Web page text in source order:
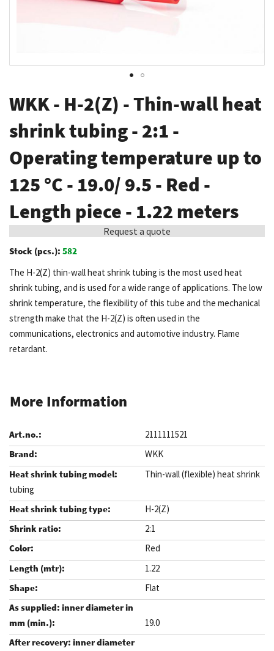
to
the
beginning
of
the
images
WKK - H-2(Z) - Thin-wall heat
shrink tubing - 2:1 -
Operating temperature up to
125 °C - 19.0/ 9.5 - Red -
Length piece - 1.22 meters
Request a quote
Stock (pcs.): 582
The H-2(Z) thin-wall heat shrink tubing is the most used heat
shrink tubing, and is used for a wide range of applications. The low
shrink temperature, the flexibility of this tube and the mechanical
strength make that the H-2(Z) is often used in the
communications, electronics and automotive industry. Flame
retardant.
More Information
2111111521
WKK
Thin-wall (flexible) heat shrink
tubing
H-2(Z)
2:1
Red
1.22
Flat
19.0